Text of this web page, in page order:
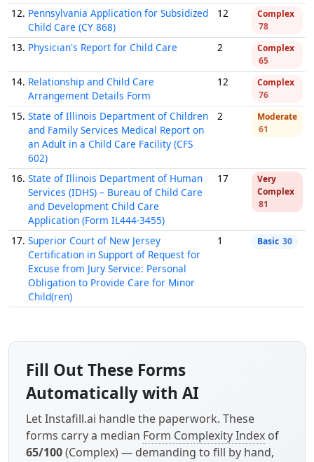
12. Pennsylvania Application for Subsidized
Child Care (CY 868)
12
Complex
78
13. Physician's Report for Child Care 2
Complex
65
14. Relationship and Child Care
Arrangement Details Form
12
Complex
76
15. State of Illinois Department of Children
and Family Services Medical Report on
an Adult in a Child Care Facility (CFS
602)
2
Moderate
61
16. State of Illinois Department of Human
Services (IDHS) – Bureau of Child Care
and Development Child Care
Application (Form IL444-3455)
17
Very
Complex
81
17. Superior Court of New Jersey
Certification in Support of Request for
Excuse from Jury Service: Personal
Obligation to Provide Care for Minor
Child(ren)
1 Basic 30
Fill Out These Forms
Automatically with AI
Let Instafill.ai handle the paperwork. These
forms carry a median Form Complexity Index of
65/100(Complex) — demanding to fill by hand,